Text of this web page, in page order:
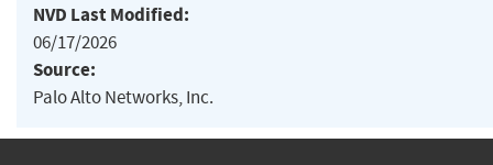
NVD Last Modified:
06/17/2026
Source:
Palo Alto Networks, Inc.